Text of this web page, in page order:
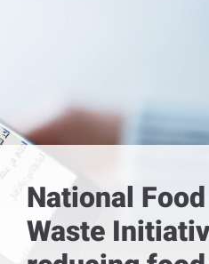
National
Waste